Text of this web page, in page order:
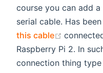
course you can add
serial cable. Has
this cable
(opens
Raspberry Pi 2. In
connection thing type